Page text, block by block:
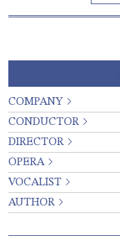
COMPANY
CONDUCTOR
DIRECTOR
OPERA
VOCALIST
AUTHOR